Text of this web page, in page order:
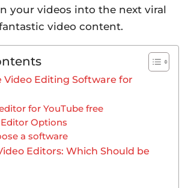
your videos into the next viral
video content.
Video Editing Software for
for YouTube free
Options
a software
Editors: Which Should be